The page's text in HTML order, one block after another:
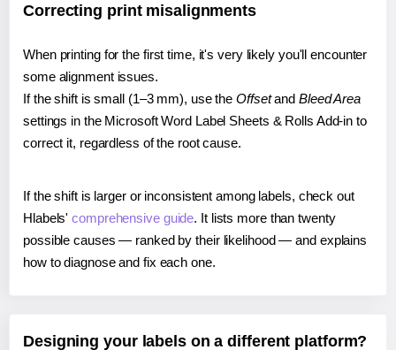
Correcting print misalignments
When printing for the first time, it's very likely you'll encounter
some alignment issues.
If the shift is small (1–3 mm), use the Offsetand Bleed Area
settings in the Microsoft Word Label Sheets & Rolls Add-in to
correct it, regardless of the root cause.
If the shift is larger or inconsistent among labels, check out
Hlabels'comprehensive guide. It lists more than twenty
possible causes — ranked by their likelihood — and explains
how to diagnose and fix each one.
Designing your labels on a different platform?